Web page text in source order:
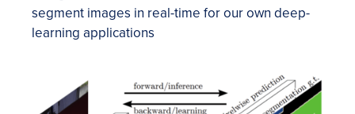
segment images in real-time for our own deep-
learning applications